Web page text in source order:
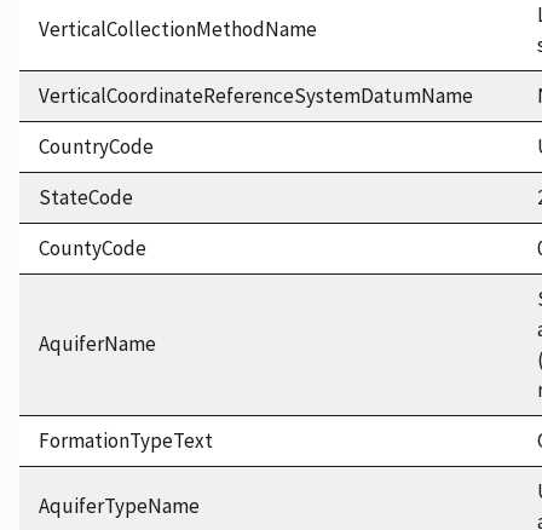
VerticalCollectionMethodName
VerticalCoordinateReferenceSystemDatumName
CountryCode
StateCode
CountyCode
AquiferName
FormationTypeText
AquiferTypeName